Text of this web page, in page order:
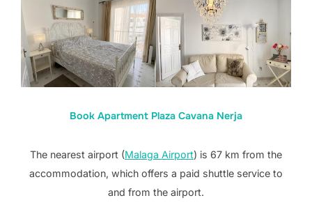
Book Apartment Plaza Cavana Nerja
The nearest airport (Malaga Airport) is 67 km from the
accommodation, which offers a paid shuttle service to
and from the airport.